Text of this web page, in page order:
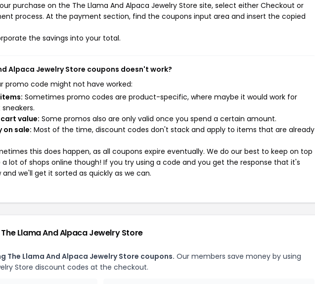
purchase on the The Llama And Alpaca Jewelry Store site, select either Checkout or
process. At the payment section, find the coupons input area and insert the copied
the savings into your total.
Alpaca Jewelry Store coupons doesn't work?
promo code might not have worked:
Sometimes promo codes are product-specific, where maybe it would work for
value: Some promos also are only valid once you spend a certain amount.
on sale: Most of the time, discount codes don't stack and apply to items that are already
this does happen, as all coupons expire eventually. We do our best to keep on top
lot of shops online though! If you try using a code and you get the response that it's
we'll get it sorted as quickly as we can.
Llama And Alpaca Jewelry Store
The Llama And Alpaca Jewelry Store coupons. Our members save money by using
Store discount codes at the checkout.